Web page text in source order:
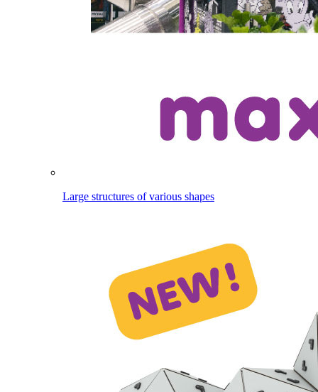
Large structures of various shapes